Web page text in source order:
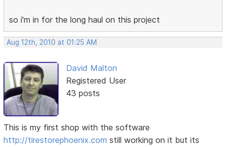
so i'm in for the long haul on this project
Aug 12th, 2010 at 01:25 AM
David Malton
Registered User
43 posts
This is my first shop with the software
http://tirestorephoenix.com still working on it but its